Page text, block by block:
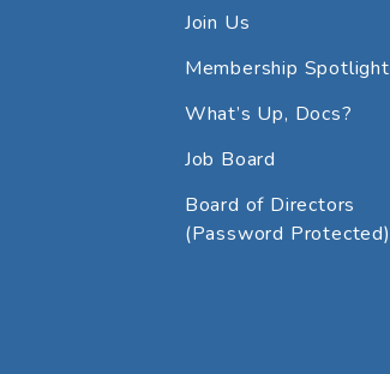
Join Us
Membership Spotlight
What’s Up, Docs?
Job Board
Board of Directors
(Password Protected)